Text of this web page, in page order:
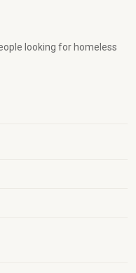
looking for homeless